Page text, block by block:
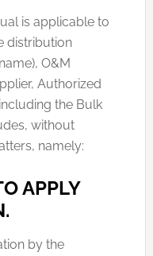
is applicable to
distribution
O&M
Authorized
the Bulk
without
namely:
APPLY
by the